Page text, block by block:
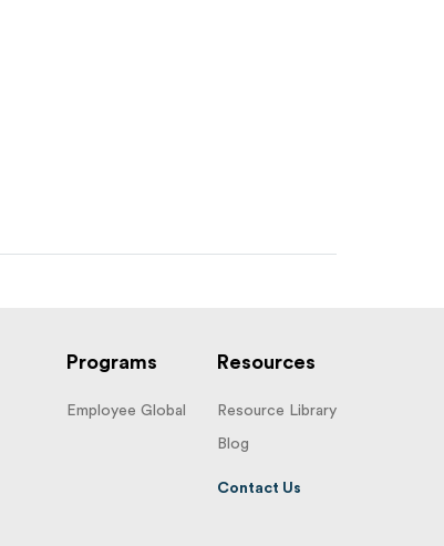
Programs
Employee Global
Resources
Resource Library
Blog
Contact Us